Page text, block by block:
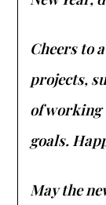
Cheers to
projects,
of working
goals.
May the